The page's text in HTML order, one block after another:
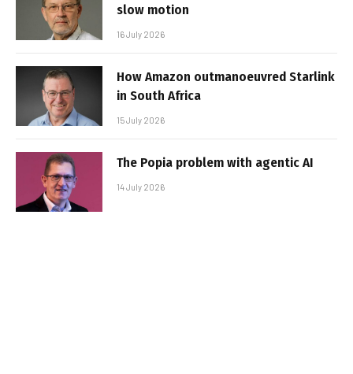
slow motion
16 July 2026
How Amazon outmanoeuvred Starlink
in South Africa
15 July 2026
The Popia problem with agentic AI
14 July 2026